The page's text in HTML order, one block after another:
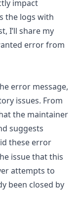
impact
the logs with
I’ll share my
error from
error message,
issues. From
the maintainer
suggests
these error
issue that this
attempts to
been closed by